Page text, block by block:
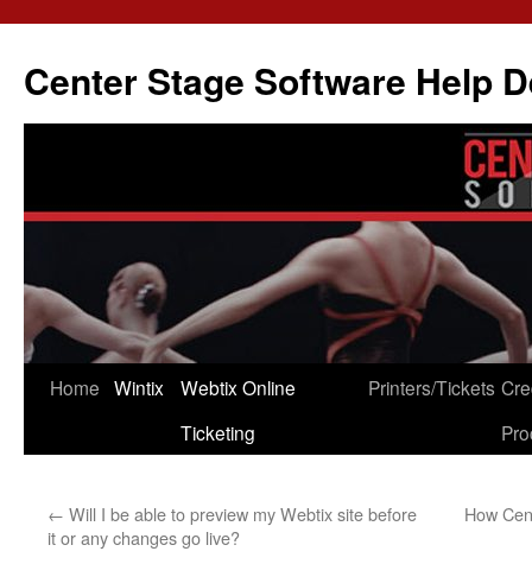
content
Center Stage Software Help
Home Wintix
Webtix Online
Ticketing
Printers/Tickets
← Will I be able to preview my Webtix site before
it or any changes go live?
How